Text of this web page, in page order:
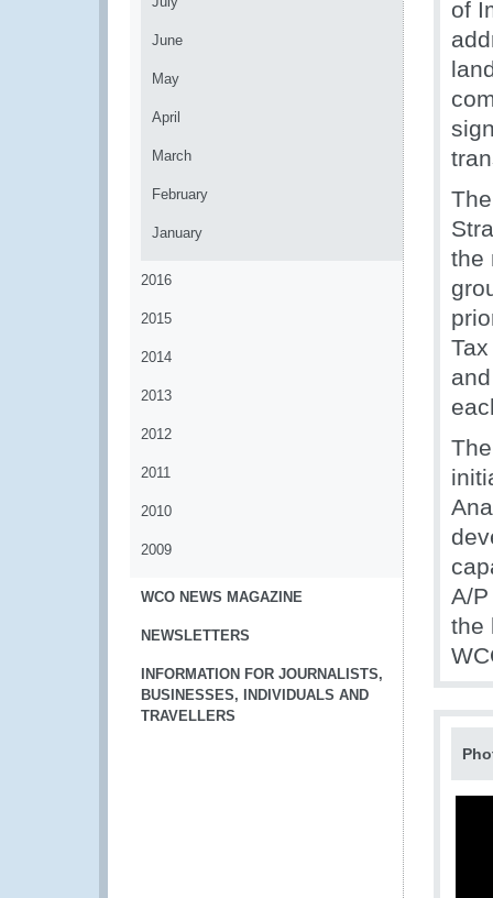
June
May
April
March
February
January
2016
2015
2014
2013
2012
2011
2010
2009
WCO NEWS MAGAZINE
NEWSLETTERS
INFORMATION FOR JOURNALISTS,
BUSINESSES, INDIVIDUALS AND
TRAVELLERS
of
the
A/
the